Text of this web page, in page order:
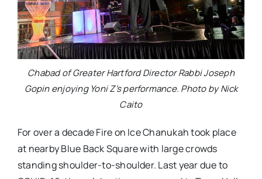
Chabad of Greater Hartford Director Rabbi Joseph
Gopin enjoying Yoni Z’s performance. Photo by Nick
Caito
For over a decade Fire on Ice Chanukah took place
at nearby Blue Back Square with large crowds
standing shoulder-to-shoulder. Last year due to